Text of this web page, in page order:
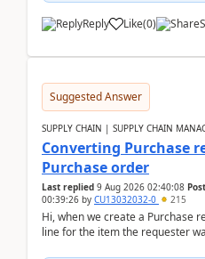
Reply Like(0)
Suggested Answer
SUPPLY CHAIN | SUPPLY CHAIN
Converting Purchase
Purchase order
Last replied 9 Aug 2026 02:40:08
00:39:26 by CU13032032-0 215
Hi, when we create a Purchase
line for the item the requester